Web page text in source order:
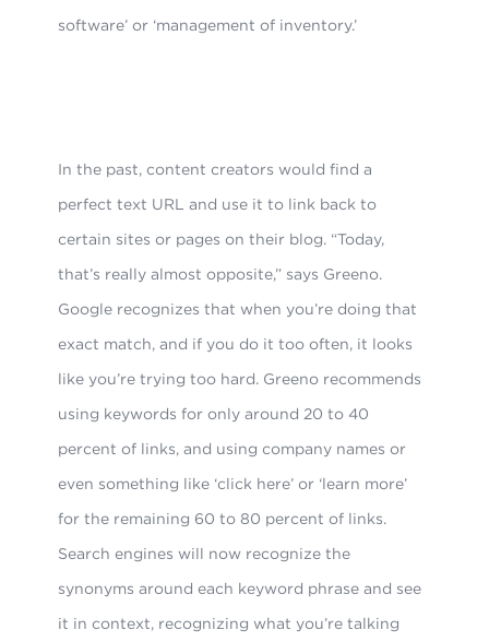
software’ or ‘management of inventory.’
In the past, content creators would find a
perfect text URL and use it to link back to
certain sites or pages on their blog. “Today,
that’s really almost opposite,” says Greeno.
Google recognizes that when you’re doing that
exact match, and if you do it too often, it looks
like you’re trying too hard. Greeno recommends
using keywords for only around 20 to 40
percent of links, and using company names or
even something like ‘click here’ or ‘learn more’
for the remaining 60 to 80 percent of links.
Search engines will now recognize the
synonyms around each keyword phrase and see
it in context, recognizing what you’re talking